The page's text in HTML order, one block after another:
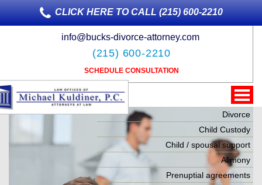
CLICK HERE TO CALL (215) 600-2210
info@bucks-divorce-attorney.com
(215) 600-2210
SCHEDULE CONSULTATION
Divorce
Child Custody
Child / spousal support
Alimony
Prenuptial agreements